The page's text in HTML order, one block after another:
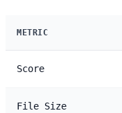
METRIC
Score
File Size